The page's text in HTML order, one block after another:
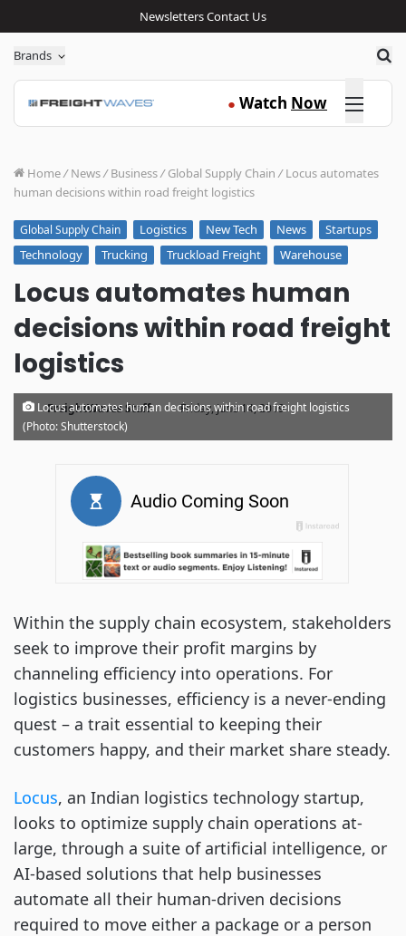
NewslettersContact Us
Brands
● Watch Now Click here
Home/ News/ Business/ Global Supply Chain / Locus automates
human decisions within road freight logistics
Global Supply Chain Logistics New Tech News
Startups
Technology
Trucking Truckload Freight Warehouse
Locus automates human
decisions within road freight
logistics
FreightWaves Staff · Friday, June 14, 2019
Locus automates human decisions within road freight logistics
(Photo: Shutterstock)
Within the supply chain ecosystem, stakeholders
seek to improve their profit margins by
channeling efficiency into operations. For
logistics businesses, efficiency is a never-ending
quest – a trait essential to keeping their
customers happy, and their market share steady.
Locus, an Indian logistics technology startup,
looks to optimize supply chain operations at-
large, through a suite of artificial intelligence, or
AI-based solutions that help businesses
automate all their human-driven decisions
required to move either a package or a person